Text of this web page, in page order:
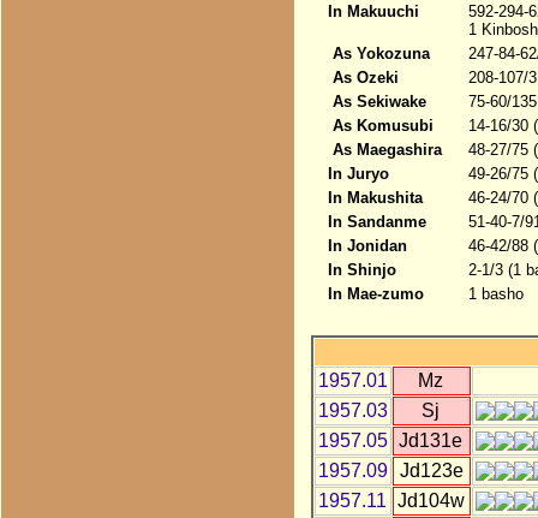
In Makuuchi
592-294-
1
As Yokozuna
247-84-
As Ozeki
208-107/
As Sekiwake
75-60/
As Komusubi
14-16/30
As Maegashira
48-27/75
In Juryo
49-26/75
In Makushita
46-24/70
In Sandanme
51-40-7/
In Jonidan
46-42/88
In Shinjo
2-1/3 (1
In Mae-zumo
1 basho
1957.01
Mz
1957.03
Sj
1957.05 Jd131e
1957.09
Jd123e
1957.11
Jd104w